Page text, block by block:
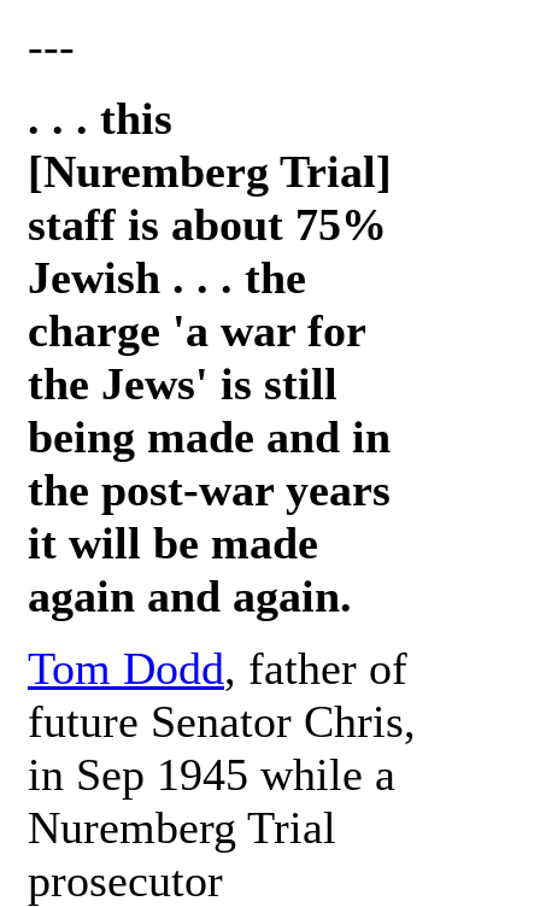
---
. . . this
[Nuremberg Trial]
staff is about 75%
Jewish . . . the
charge 'a war for
the Jews' is still
being made and in
the post-war years
it will be made
again and again.
Tom Dodd, father of
future Senator Chris,
in Sep 1945 while a
Nuremberg Trial
prosecutor